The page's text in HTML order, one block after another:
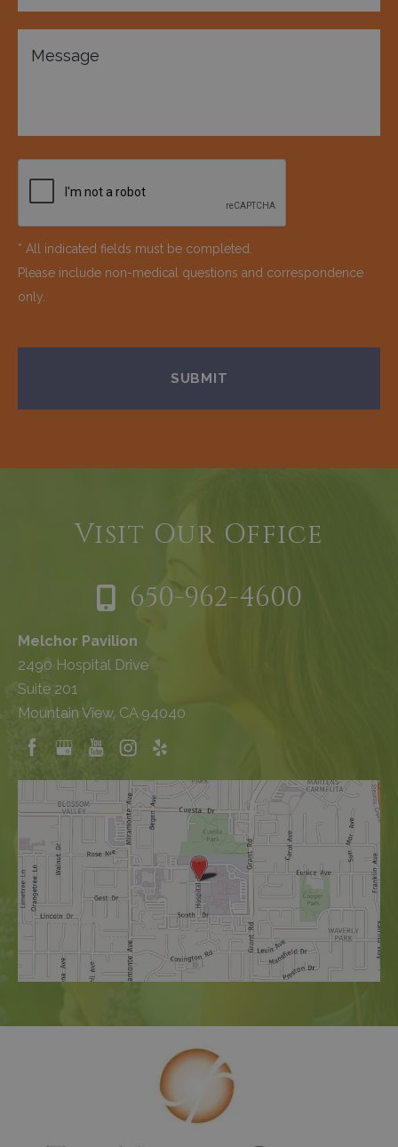
* All indicated fields must be completed.
Please include non-medical questions and correspondence
only.
Visit Our Office
650-962-4600
Melchor Pavilion
2490 Hospital Drive
Suite 201
Mountain View, CA 94040